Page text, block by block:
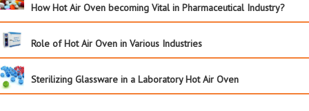
How Hot Air Oven becoming Vital in Pharmaceutical Industry?
Role of Hot Air Oven in Various Industries
Sterilizing Glassware in a Laboratory Hot Air Oven